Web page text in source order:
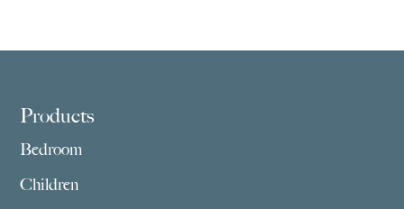
Footer
Products
Bedroom
Children